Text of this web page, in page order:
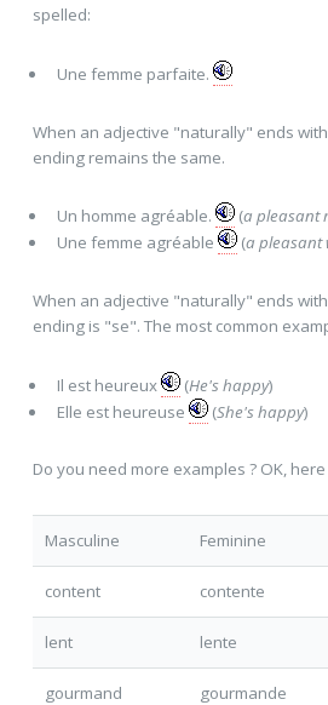
spelled:
Une femme parfaite.
When an adjective "naturally" ends
ending remains the same.
Un homme agréable. (a pleasant
Une femme agréable (a pleasant
When an adjective "naturally" ends
ending is "se". The most common
Il est heureux (He's happy)
Elle est heureuse (She's happy)
Do you need more examples ? OK,
Masculine Feminine
content contente
lent lente
gourmand gourmande